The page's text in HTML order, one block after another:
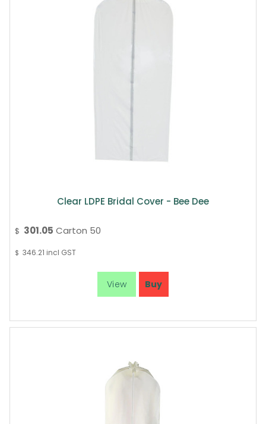
Clear LDPE Bridal Cover - Bee Dee
$ 301.05 Carton 50
$ 346.21 incl GST